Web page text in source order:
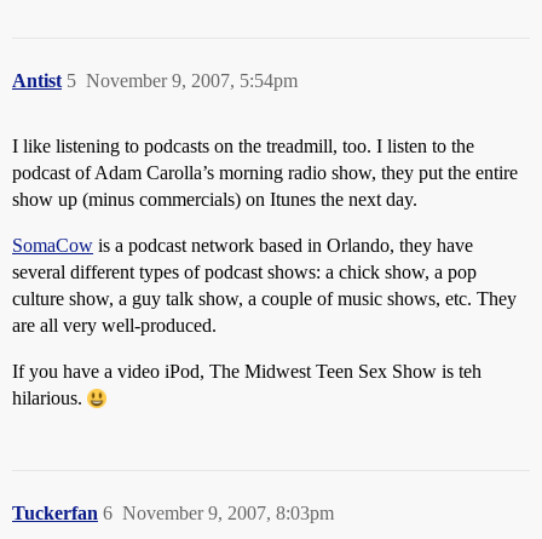
Antist November 9, 2007, 5:54pm
5
I like listening to podcasts on the treadmill, too. I listen to the
podcast of Adam Carolla’s morning radio show, they put the entire
show up (minus commercials) on Itunes the next day.
SomaCow is a podcast network based in Orlando, they have
several different types of podcast shows: a chick show, a pop
culture show, a guy talk show, a couple of music shows, etc. They
are all very well-produced.
If you have a video iPod, The Midwest Teen Sex Show is teh
hilarious.
Tuckerfan November 9, 2007, 8:03pm
6